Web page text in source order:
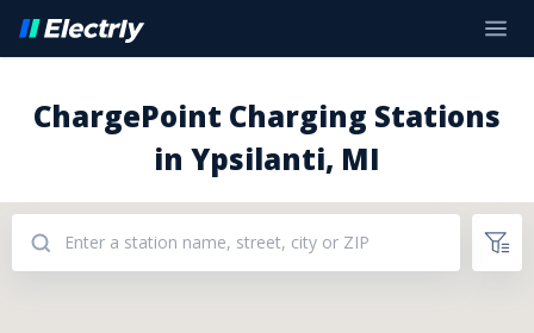
ChargePoint Charging Stations
in Ypsilanti, MI